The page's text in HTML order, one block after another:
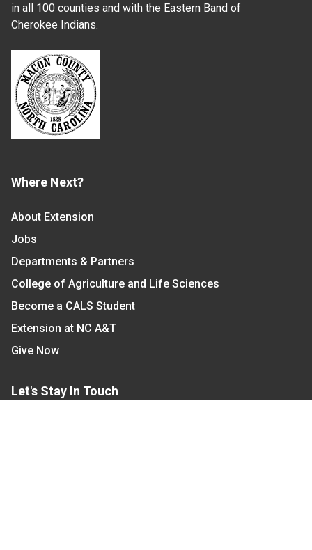
in all 100 counties and with the Eastern Band of
Cherokee Indians.
Where Next?
About Extension
Jobs
Departments & Partners
College of Agriculture and Life Sciences
Become a CALS Student
Extension at NC A&T
Give Now
Let's Stay In Touch